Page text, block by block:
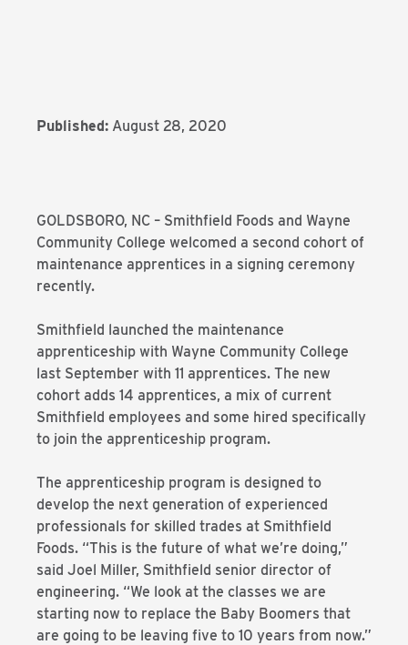
Published: August 28, 2020
GOLDSBORO, NC – Smithfield Foods and Wayne
Community College welcomed a second cohort of
maintenance apprentices in a signing ceremony
recently.
Smithfield launched the maintenance
apprenticeship with Wayne Community College
last September with 11 apprentices. The new
cohort adds 14 apprentices, a mix of current
Smithfield employees and some hired specifically
to join the apprenticeship program.
The apprenticeship program is designed to
develop the next generation of experienced
professionals for skilled trades at Smithfield
Foods. “This is the future of what we’re doing,”
said Joel Miller, Smithfield senior director of
engineering. “We look at the classes we are
starting now to replace the Baby Boomers that
are going to be leaving five to 10 years from now.”